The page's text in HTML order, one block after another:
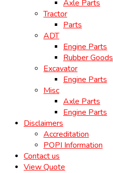
Axle Parts
Tractor
Parts
ADT
Engine Parts
Rubber Goods
Excavator
Engine Parts
Misc
Axle Parts
Engine Parts
Disclaimers
Accreditation
POPI Information
Contact us
View Quote